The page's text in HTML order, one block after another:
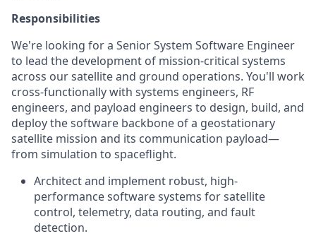
Responsibilities
We're looking for a Senior System Software Engineer
to lead the development of mission-critical systems
across our satellite and ground operations. You'll work
cross-functionally with systems engineers, RF
engineers, and payload engineers to design, build, and
deploy the software backbone of a geostationary
satellite mission and its communication payload—
from simulation to spaceflight.
Architect and implement robust, high-
performance software systems for satellite
control, telemetry, data routing, and fault
detection.